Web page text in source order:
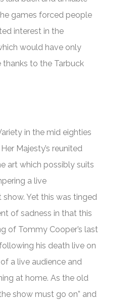
games forced people
interest in the
would have only
thanks to the Tarbuck
in the mid eighties
Majesty’s reunited
art which possibly suits
a live
Yet this was tinged
of sadness in that this
of Tommy Cooper’s last
his death live on
a live audience and
at home. As the old
show must go on” and